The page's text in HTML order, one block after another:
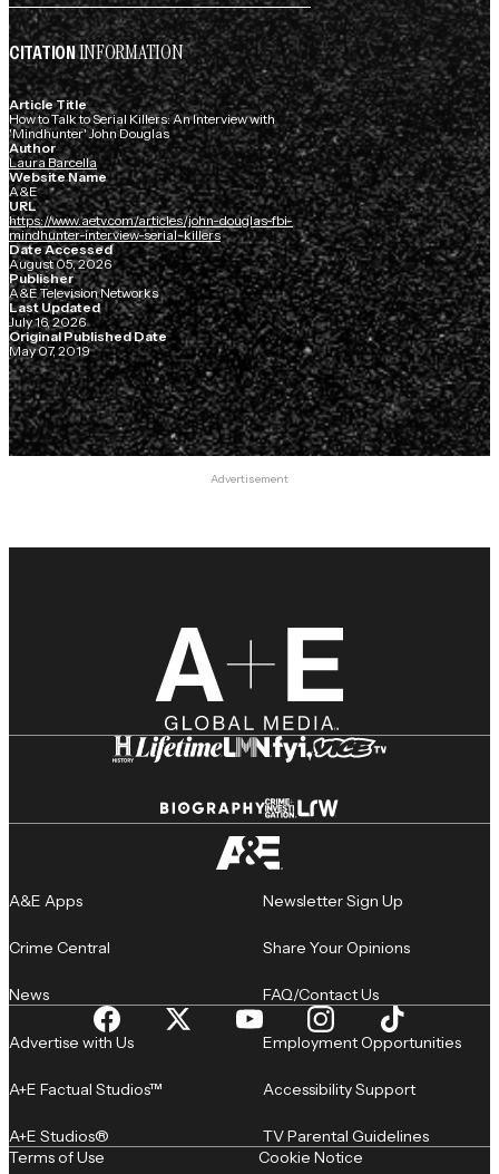
CITATIONINFORMATION
Article Title
How to Talk to Serial Killers: An Interview with
'Mindhunter' John Douglas
Author
Laura Barcella
Website Name
A&E
URL
https://www.aetv.com/articles/john-douglas-fbi-
mindhunter-interview-serial-killers
Date Accessed
August 05, 2026
Publisher
A&E Television Networks
Last Updated
July 16, 2026
Original Published Date
May 07, 2019
Advertisement
A&E Apps
Crime Central
News
Newsletter Sign Up
Share Your Opinions
FAQ/Contact Us
Advertise with Us
A+E Factual Studios™
A+E Studios®
Employment Opportunities
Accessibility Support
TV Parental Guidelines
Terms of Use
Cookie Notice